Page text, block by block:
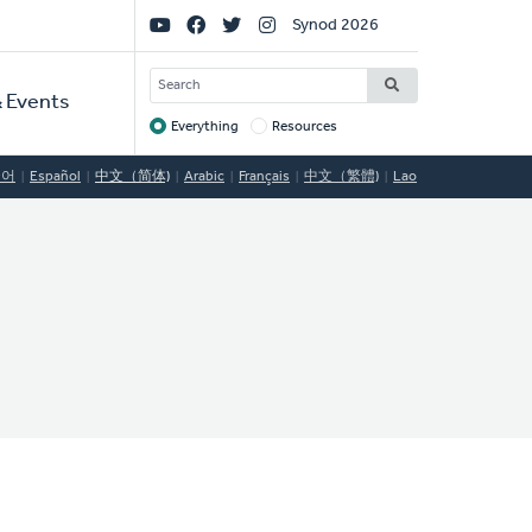
Events
Social
Links
Synod 2026
SEARCH
Target
Everything Resources
Español 中文（简体) Arabic Français 中文（繁體) Lao